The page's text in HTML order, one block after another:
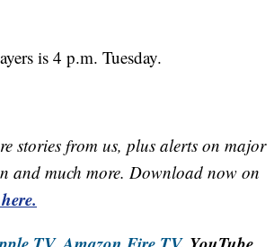
is 4 p.m. Tuesday.
stories from us, plus alerts on major
and much more. Download now on